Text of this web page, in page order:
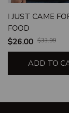
I JUST CAME
FOOD
$26.00 $33.99
ADD TO